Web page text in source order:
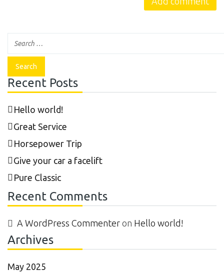
Recent Posts
Hello world!
Great Service
Horsepower Trip
Give your car a facelift
Pure Classic
Recent Comments
A WordPress Commenter on Hello world!
Archives
May 2025